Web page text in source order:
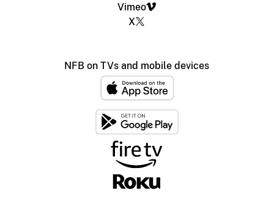
Vimeo
X
NFB on TVs and mobile devices